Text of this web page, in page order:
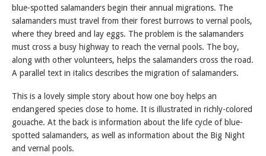
blue-spotted salamanders begin their annual migrations. The
salamanders must travel from their forest burrows to vernal pools,
where they breed and lay eggs. The problem is the salamanders
must cross a busy highway to reach the vernal pools. The boy,
along with other volunteers, helps the salamanders cross the road.
A parallel text in italics describes the migration of salamanders.
This is a lovely simple story about how one boy helps an
endangered species close to home. It is illustrated in richly-colored
gouache. At the back is information about the life cycle of blue-
spotted salamanders, as well as information about the Big Night
and vernal pools.